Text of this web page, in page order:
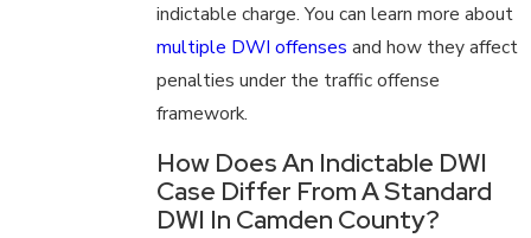
indictable charge. You can learn more about
multiple DWI offenses and how they affect
penalties under the traffic offense
framework.
How Does An Indictable DWI
Case Differ From A Standard
DWI In Camden County?